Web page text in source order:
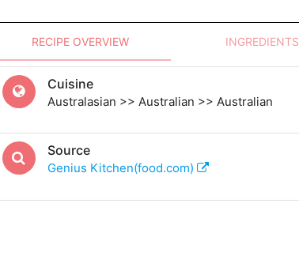
RECIPE OVERVIEW INGREDIENTS
Cuisine
Australasian >> Australian >> Australian
Source
Genius Kitchen(food.com)